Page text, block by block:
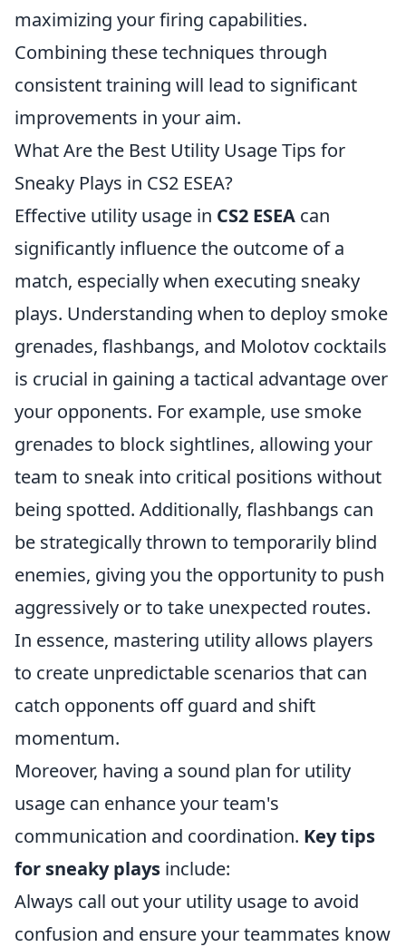
maximizing your firing capabilities.
Combining these techniques through
consistent training will lead to significant
improvements in your aim.
What Are the Best Utility Usage Tips for
Sneaky Plays in CS2 ESEA?
Effective utility usage in CS2 ESEA can
significantly influence the outcome of a
match, especially when executing sneaky
plays. Understanding when to deploy smoke
grenades, flashbangs, and Molotov cocktails
is crucial in gaining a tactical advantage over
your opponents. For example, use smoke
grenades to block sightlines, allowing your
team to sneak into critical positions without
being spotted. Additionally, flashbangs can
be strategically thrown to temporarily blind
enemies, giving you the opportunity to push
aggressively or to take unexpected routes.
In essence, mastering utility allows players
to create unpredictable scenarios that can
catch opponents off guard and shift
momentum.
Moreover, having a sound plan for utility
usage can enhance your team's
communication and coordination. Key tips
for sneaky plays include:
Always call out your utility usage to avoid
confusion and ensure your teammates know